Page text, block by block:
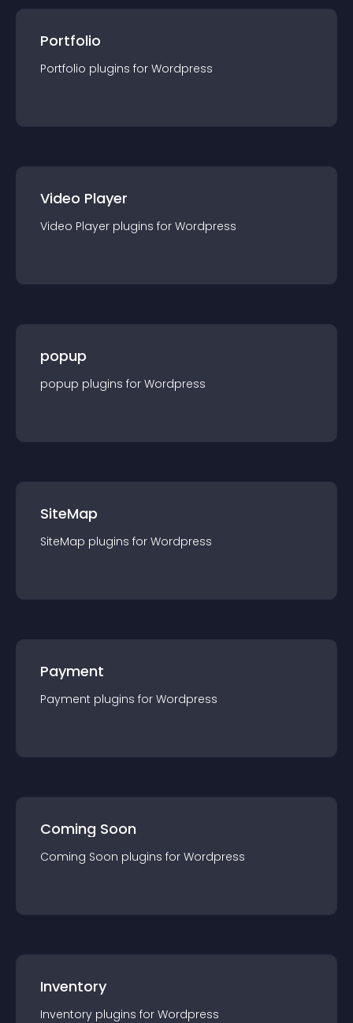
Portfolio
Portfolio plugins for Wordpress
Video Player
Video Player plugins for Wordpress
popup
popup plugins for Wordpress
SiteMap
SiteMap plugins for Wordpress
Payment
Payment plugins for Wordpress
Coming Soon
Coming Soon plugins for Wordpress
Inventory
Inventory plugins for Wordpress